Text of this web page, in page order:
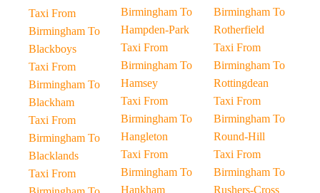
Taxi From
Birmingham To
Blackboys
Taxi From
Birmingham To
Blackham
Taxi From
Birmingham To
Blacklands
Taxi From
Birmingham To
Hampden-Park
Taxi From
Birmingham To
Hamsey
Taxi From
Birmingham To
Hangleton
Taxi From
Birmingham To
Hankham
Birmingham To
Rotherfield
Taxi From
Birmingham To
Rottingdean
Taxi From
Birmingham To
Round-Hill
Taxi From
Birmingham To
Rushers-Cross